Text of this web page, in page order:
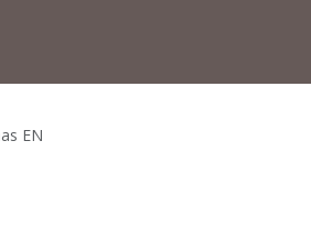
EN